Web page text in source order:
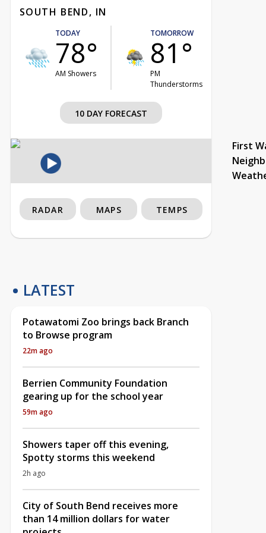
SOUTH BEND, IN
TODAY
78°
AM Showers
TOMORROW
81°
PM
Thunderstorms
10 DAY FORECAST
First
RADAR MAPS TEMPS
LATEST
Potawatomi Zoo brings back Branch
to Browse program
22m ago
Berrien Community Foundation
gearing up for the school year
59m ago
Showers taper off this evening,
Spotty storms this weekend
2h ago
City of South Bend receives more
than 14 million dollars for water